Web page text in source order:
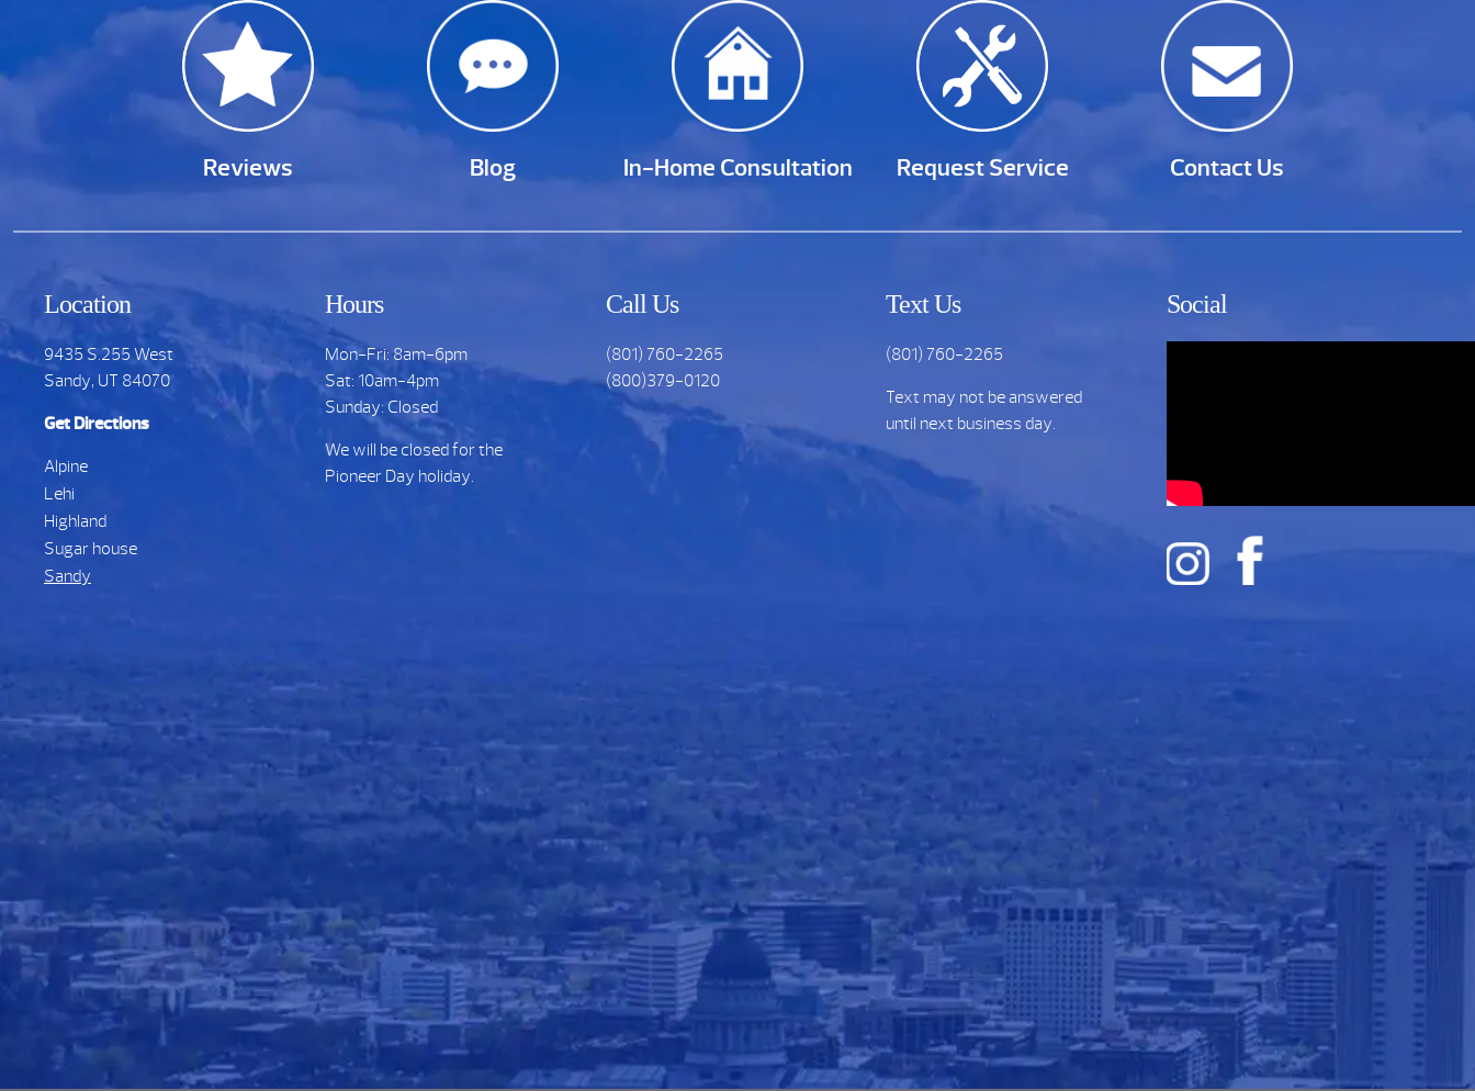
Reviews Blog In-Home Consultation Request Service Contact Us
Location
9435 S.255 West
Sandy, UT 84070
Get Directions
Alpine
Lehi
Highland
Sugar house
Sandy
Hours
Mon-Fri: 8am-6pm
Sat: 10am-4pm
Sunday: Closed
We will be closed for the
Pioneer Day holiday.
Call Us
(801) 760-2265
(800)379-0120
Text Us
(801) 760-2265
Text may not be answered
until next business day.
Social